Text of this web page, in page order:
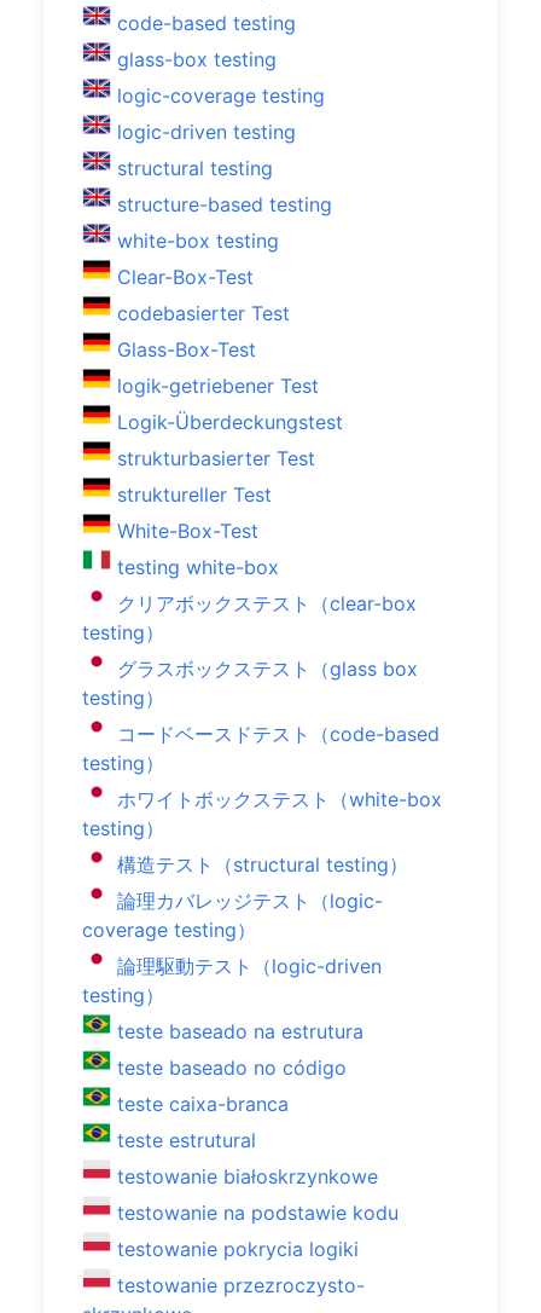
code-based testing
glass-box testing
logic-coverage testing
logic-driven testing
structural testing
structure-based testing
white-box testing
Clear-Box-Test
codebasierter Test
Glass-Box-Test
logik-getriebener Test
Logik-Überdeckungstest
strukturbasierter Test
struktureller Test
White-Box-Test
testing white-box
クリアボックステスト（clear-box
testing）
グラスボックステスト（glass box
testing）
コードベースドテスト（code-based
testing）
ホワイトボックステスト（white-box
testing）
構造テスト（structural testing）
論理カバレッジテスト（logic-
coverage testing）
論理駆動テスト（logic-driven
testing）
teste baseado na estrutura
teste baseado no código
teste caixa-branca
teste estrutural
testowanie białoskrzynkowe
testowanie na podstawie kodu
testowanie pokrycia logiki
testowanie przezroczysto-